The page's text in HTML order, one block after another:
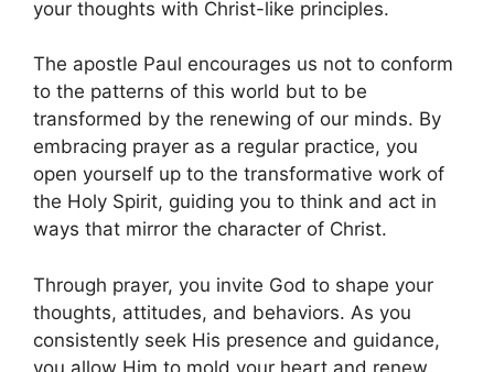
your thoughts with Christ-like principles.
The apostle Paul encourages us not to conform
to the patterns of this world but to be
transformed by the renewing of our minds. By
embracing prayer as a regular practice, you
open yourself up to the transformative work of
the Holy Spirit, guiding you to think and act in
ways that mirror the character of Christ.
Through prayer, you invite God to shape your
thoughts, attitudes, and behaviors. As you
consistently seek His presence and guidance,
you allow Him to mold your heart and renew